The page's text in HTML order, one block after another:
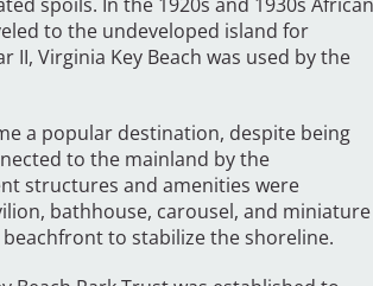
to the undeveloped island for
Virginia Key Beach was used by the
a popular destination, despite being
to the mainland by the
structures and amenities were
bathhouse, carousel, and miniature
to stabilize the shoreline.